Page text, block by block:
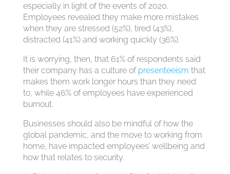
especially in light of the events of 2020.
Employees revealed they make more mistakes
when they are stressed (52%), tired (43%),
distracted (41%) and working quickly (36%).
It is worrying, then, that 61% of respondents said
their company has a culture of presenteeism that
makes them work longer hours than they need
to, while 46% of employees have experienced
burnout.
Businesses should also be mindful of how the
global pandemic, and the move to working from
home, have impacted employees’ wellbeing and
how that relates to security.